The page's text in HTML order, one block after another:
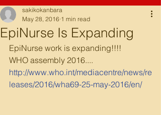
EpiNurse Is Expanding
sakikokanbara
May 28, 2016 1 min read
EpiNurse work is expanding!!!!
WHO assembly 2016....
http://www.who.int/mediacentre/news/re
leases/2016/wha69-25-may-2016/en/